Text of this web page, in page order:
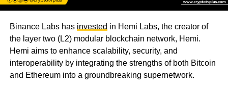
Binance Labs has invested in Hemi Labs, the creator of
the layer two (L2) modular blockchain network, Hemi.
Hemi aims to enhance scalability, security, and
interoperability by integrating the strengths of both Bitcoin
and Ethereum into a groundbreaking supernetwork.